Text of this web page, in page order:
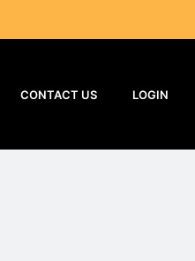
CONTACT US LOGIN